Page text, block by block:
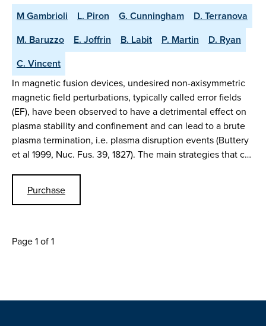
M Gambrioli L. Piron G. Cunningham
D. Terranova
M. Baruzzo
E. Joffrin B. Labit P. Martin
D. Ryan
C. Vincent
In magnetic fusion devices, undesired non-axisymmetric
magnetic field perturbations, typically called error fields
(EF), have been observed to have a detrimental effect on
plasma stability and confinement and can lead to a brute
plasma termination, i.e. plasma disruption events (Buttery
et al 1999, Nuc. Fus. 39, 1827). The main strategies that c…
Purchase
Page 1 of 1